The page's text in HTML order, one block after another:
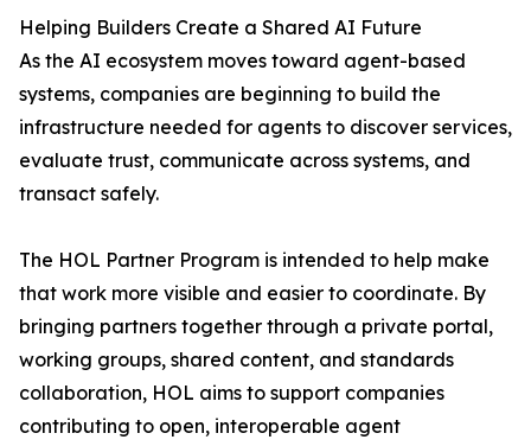
Helping Builders Create a Shared AI Future
As the AI ecosystem moves toward agent-based
systems, companies are beginning to build the
infrastructure needed for agents to discover services,
evaluate trust, communicate across systems, and
transact safely.
The HOL Partner Program is intended to help make
that work more visible and easier to coordinate. By
bringing partners together through a private portal,
working groups, shared content, and standards
collaboration, HOL aims to support companies
contributing to open, interoperable agent